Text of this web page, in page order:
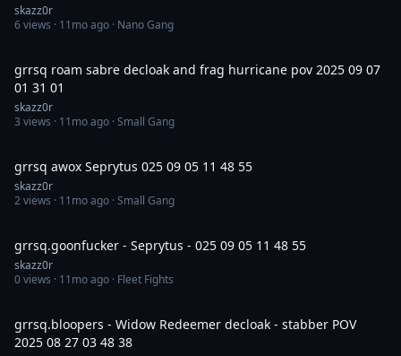
skazz0r
6views · 11mo ago · Nano Gang
grrsq roam sabre decloak and frag hurricane pov 2025 09 07
01 31 01
skazz0r
3 views · 11mo ago · Small Gang
grrsq awox Seprytus 025 09 05 11 48 55
skazz0r
2views · 11mo ago · Small Gang
grrsq.goonfucker - Seprytus - 025 09 05 11 48 55
skazz0r
0views · 11mo ago · Fleet Fights
grrsq.bloopers - Widow Redeemer decloak - stabber POV
2025 08 27 03 48 38